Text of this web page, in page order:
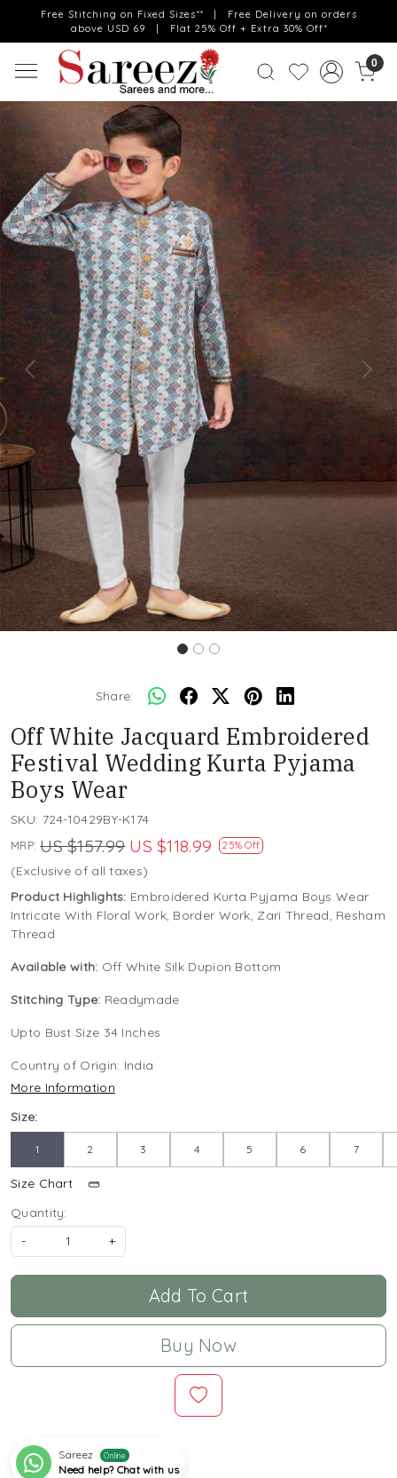
Free Stitching on Fixed Sizes** | Free Delivery on orders
above USD 69 | Flat 25% Off + Extra 30% Off*
0
Previous Next
Share:
Off White Jacquard Embroidered
Festival Wedding Kurta Pyjama
Boys Wear
SKU: 724-10429BY-K174
MRP: US $157.99 US $118.99 25% Off
(Exclusive of all taxes)
Product Highlights: Embroidered Kurta Pyjama Boys Wear
Intricate With Floral Work, Border Work, Zari Thread, Resham
Thread
Available with: Off White Silk Dupion Bottom
Stitching Type: Readymade
Upto Bust Size 34 Inches
Country of Origin: India
More Information
Size:
1 2 3 4 5 6 7
Size Chart
Quantity:
-
+
Add To Cart
Buy Now
Sareez Online
Need help? Chat with us